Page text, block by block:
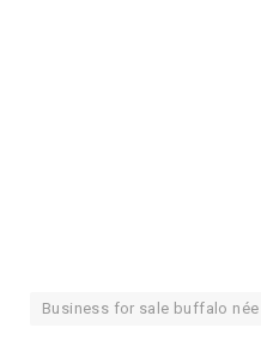
Business for sale buffalo née